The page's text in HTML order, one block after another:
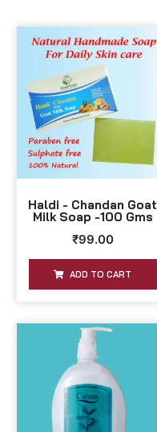
Haldi - Chandan Goat
Milk Soap -100 Gms
₹99.00
ADD TO CART